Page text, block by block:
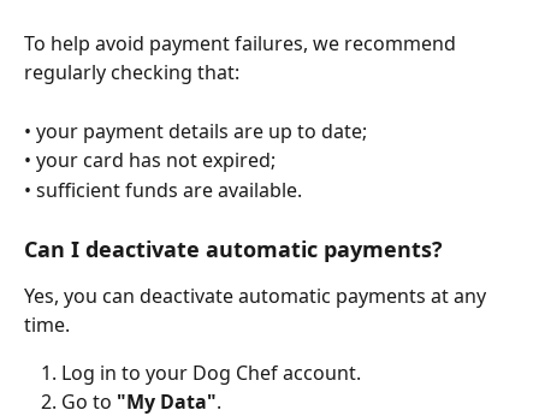
To help avoid payment failures, we recommend
regularly checking that:
• your payment details are up to date;
• your card has not expired;
• sufficient funds are available.
Can I deactivate automatic payments?
Yes, you can deactivate automatic payments at any
time.
Log in to your Dog Chef account.
Go to "My Data".